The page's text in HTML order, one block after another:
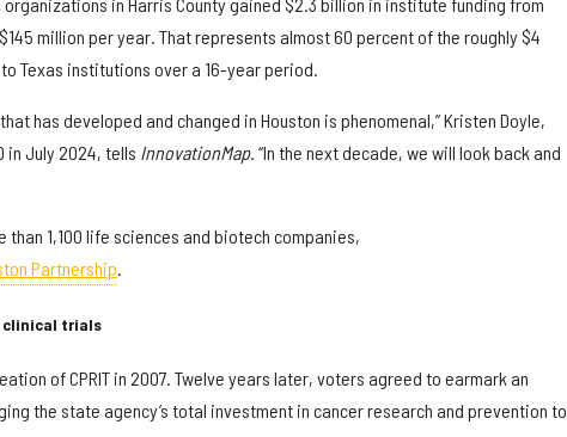
million per year. That represents almost 60 percent of the roughly $4
Texas institutions over a 16-year period.
has developed and changed in Houston is phenomenal,” Kristen Doyle,
in July 2024, tells InnovationMap. “In the next decade, we will look back and
than 1,100 life sciences and biotech companies,
Partnership.
clinical trials
of CPRIT in 2007. Twelve years later, voters agreed to earmark an
the state agency’s total investment in cancer research and prevention to